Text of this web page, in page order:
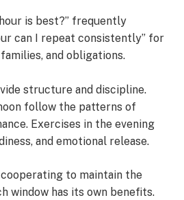
is best?” frequently
can I repeat consistently” for
and obligations.
structure and discipline.
follow the patterns of
Exercises in the evening
and emotional release.
to maintain the
window has its own benefits.